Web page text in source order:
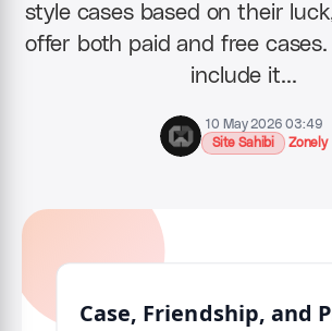
style cases based on their
offer both paid and free
include it…
10 May 2026 03:49
Site Sahibi
Zonely